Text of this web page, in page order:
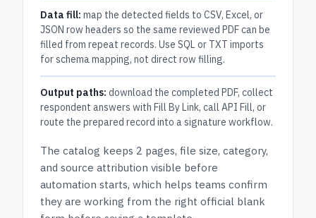
Data fill: map the detected fields to CSV, Excel, or
JSON row headers so the same reviewed PDF can be
filled from repeat records. Use SQL or TXT imports
for schema mapping, not direct row filling.
Output paths: download the completed PDF, collect
respondent answers with Fill By Link, call API Fill, or
route the prepared record into a signature workflow.
The catalog keeps 2 pages, file size, category,
and source attribution visible before
automation starts, which helps teams confirm
they are working from the right official blank